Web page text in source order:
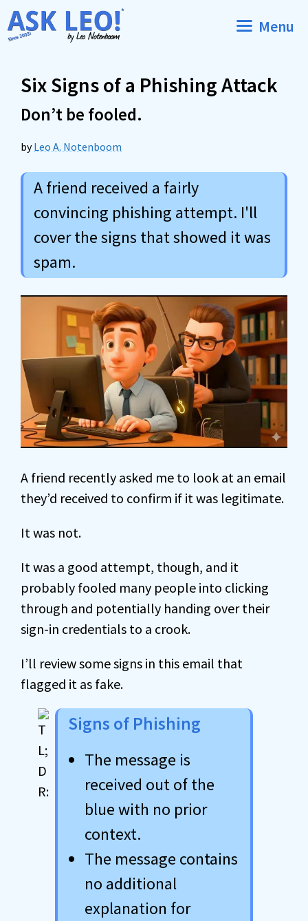
Skip
to
Menu
Six Signs of a Phishing Attack
Don’t be fooled.
byLeo A. Notenboom
A friend received a fairly
convincing phishing attempt. I'll
cover the signs that showed it was
spam.
A friend recently asked me to look at an email
they’d received to confirm if it was legitimate.
It was not.
It was a good attempt, though, and it
probably fooled many people into clicking
through and potentially handing over their
sign-in credentials to a crook.
I’ll review some signs in this email that
flagged it as fake.
Signs of Phishing
The message is
received out of the
blue with no prior
context.
The message contains
no additional
explanation for